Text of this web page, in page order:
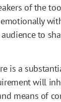
of the
to
is a
will
means of